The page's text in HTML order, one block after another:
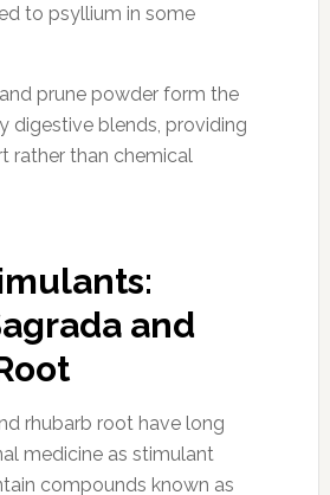
to psyllium in some
prune powder form the
digestive blends, providing
rather than chemical
and
rhubarb root have long
medicine as stimulant
compounds known as